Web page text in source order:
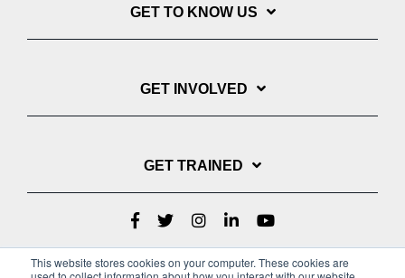
This website stores cookies on your computer. These cookies are
GET TO KNOW US
GET INVOLVED
GET TRAINED